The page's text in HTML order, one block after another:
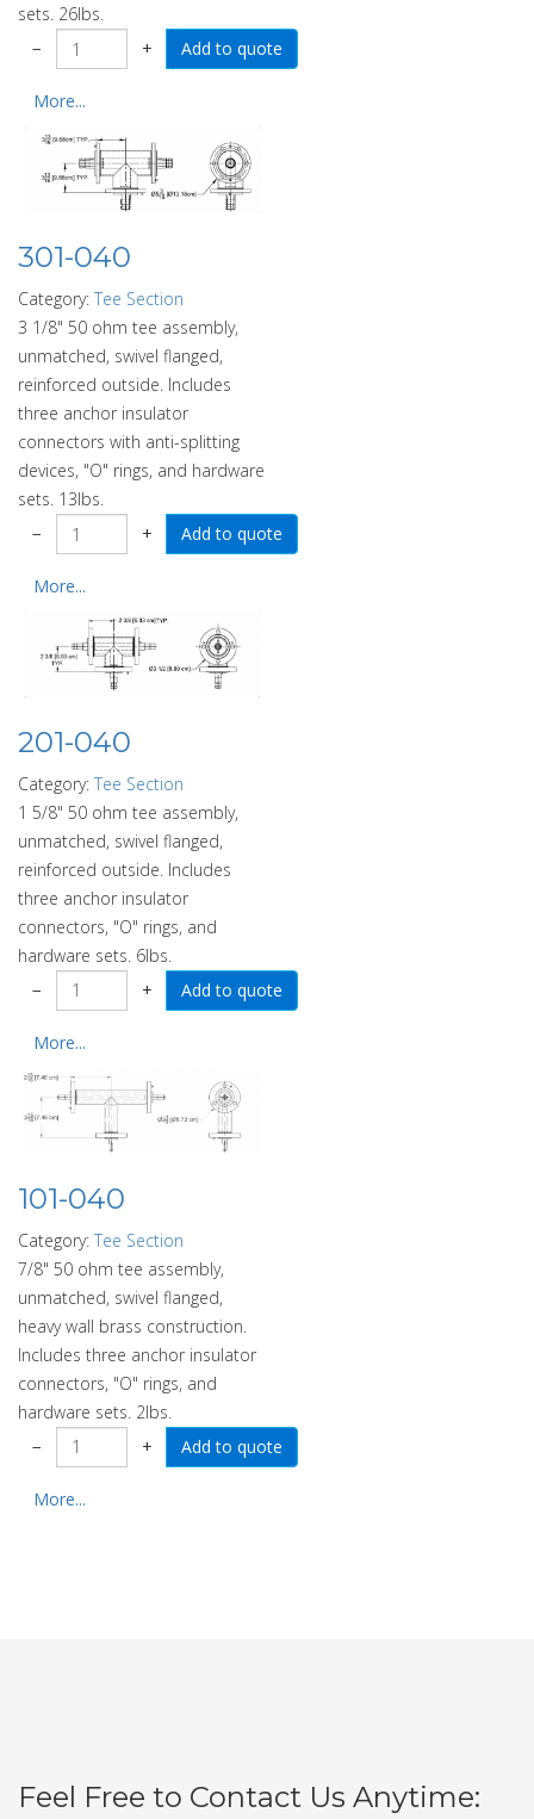
sets. 26lbs.
−
+
More...
301-040
Category: Tee Section
3 1/8" 50 ohm tee assembly,
unmatched, swivel flanged,
reinforced outside. Includes
three anchor insulator
connectors with anti-splitting
devices, "O" rings, and hardware
sets. 13lbs.
−
+
More...
201-040
Category: Tee Section
1 5/8" 50 ohm tee assembly,
unmatched, swivel flanged,
reinforced outside. Includes
three anchor insulator
connectors, "O" rings, and
hardware sets. 6lbs.
−
+
More...
101-040
Category: Tee Section
7/8" 50 ohm tee assembly,
unmatched, swivel flanged,
heavy wall brass construction.
Includes three anchor insulator
connectors, "O" rings, and
hardware sets. 2lbs.
−
+
More...
Feel Free to Contact Us Anytime: